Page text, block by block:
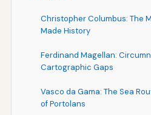
Christopher Columbus: The
Made History
Ferdinand Magellan:
Cartographic Gaps
Vasco da Gama: The Sea
of Portolans